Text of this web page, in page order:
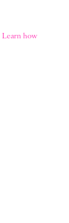
Learn how